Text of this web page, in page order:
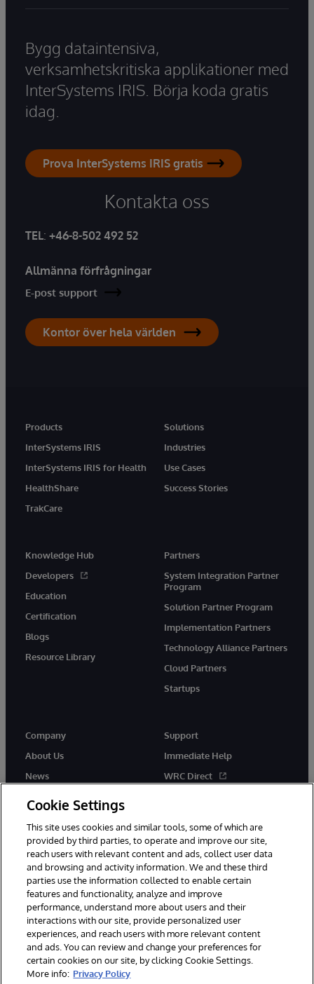
Bygg dataintensiva,
verksamhetskritiska applikationer med
InterSystems IRIS. Börja koda gratis
idag.
Prova InterSystems IRIS gratis
Kontakta oss
TEL: +46-8-502 492 52
Allmänna förfrågningar
E-post support
Kontor över hela världen
Products
InterSystems IRIS
InterSystems IRIS for Health
HealthShare
TrakCare
Solutions
Industries
Use Cases
Success Stories
Knowledge Hub
Developers
Education
Certification
Blogs
Resource Library
Partners
System Integration Partner
Program
Solution Partner Program
Implementation Partners
Technology Alliance Partners
Cloud Partners
Startups
Company
About Us
News
Support
Immediate Help
WRC Direct
© 1996-2026 InterSystems Corporation, Boston, MA. Alla rättigheter
förbehållna.
Meddelanden/Termer och villkor
Integritetspolicy
Garanti
Tillgänglighet
Cookie Settings
This site uses cookies and similar tools, some of which are
provided by third parties, to operate and improve our site,
reach users with relevant content and ads, collect user data
and browsing and activity information. We and these third
parties use the information collected to enable certain
features and functionality, analyze and improve
performance, understand more about users and their
interactions with our site, provide personalized user
experiences, and reach users with more relevant content
and ads. You can review and change your preferences for
certain cookies on our site, by clicking Cookie Settings.
More info: Privacy Policy